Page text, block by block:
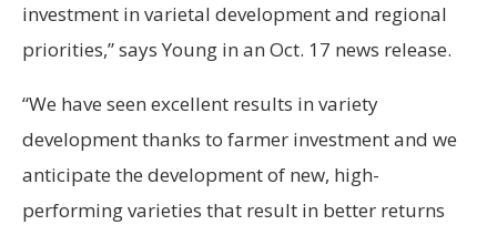
investment in varietal development and regional
priorities,” says Young in an Oct. 17 news release.
“We have seen excellent results in variety
development thanks to farmer investment and we
anticipate the development of new, high-
performing varieties that result in better returns